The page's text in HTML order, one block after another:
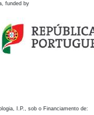
funded by
I.P., sob o Financiamento de: